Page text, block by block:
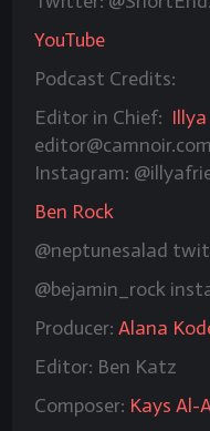
YouTube
Podcast Credits:
Editor in Chief:
editor@camnoir.com
Instagram:
Ben Rock
@neptunesalad
@bejamin_rock
Producer: Alana
Editor: Ben Katz
Composer: Kays Al-